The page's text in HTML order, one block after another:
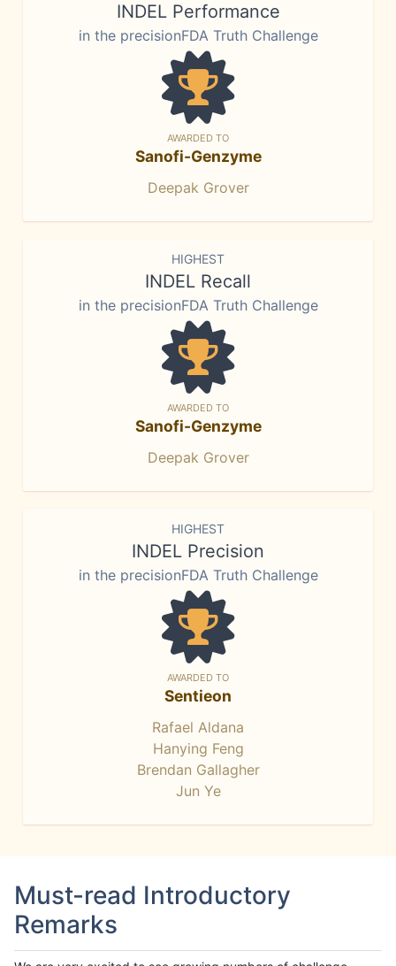
INDEL Performance
in the precisionFDA Truth Challenge
AWARDED TO
Sanofi-Genzyme
Deepak Grover
HIGHEST
INDEL Recall
in the precisionFDA Truth Challenge
AWARDED TO
Sanofi-Genzyme
Deepak Grover
HIGHEST
INDEL Precision
in the precisionFDA Truth Challenge
AWARDED TO
Sentieon
Rafael Aldana
Hanying Feng
Brendan Gallagher
Jun Ye
Must-read Introductory
Remarks